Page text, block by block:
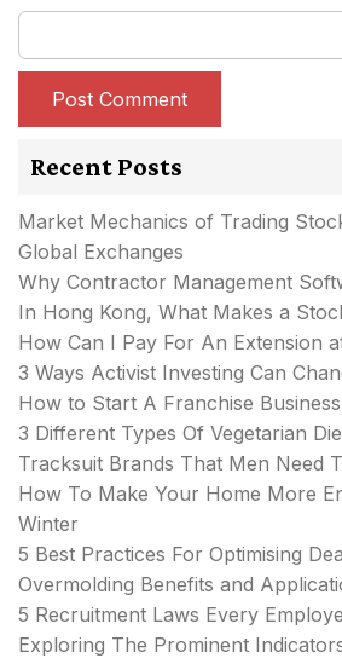
Recent Posts
Market Mechanics of Trading
Global Exchanges
Why Contractor Management
In Hong Kong, What Makes a
How Can I Pay For An Extension
3 Ways Activist Investing Can
How to Start A Franchise
3 Different Types Of Vegetarian
Tracksuit Brands That Men Need
How To Make Your Home More
Winter
5 Best Practices For Optimising
Overmolding Benefits and
5 Recruitment Laws Every
Exploring The Prominent